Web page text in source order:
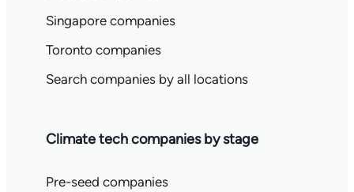
Singapore companies
Toronto companies
Search companies by all locations
Climate tech companies by stage
Pre-seed companies